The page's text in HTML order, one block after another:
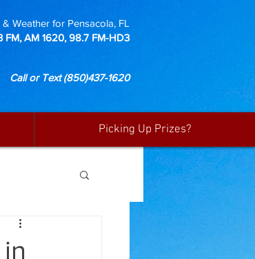
Weather for Pensacola, FL
FM, AM 1620, 98.7 FM-HD3
Call or Text(850)437-1620
Picking Up Prizes?